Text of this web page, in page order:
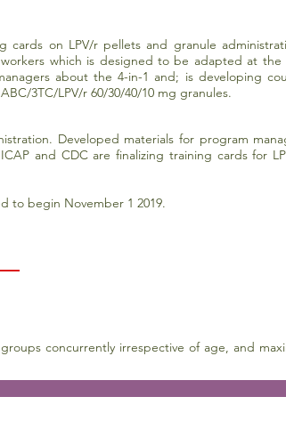
cards on LPV/r pellets and granule
which is designed to be adapted at the
about the 4-in-1 and; is developing
3TC/LPV/r 60/30/40/10 mg granules.
Developed materials for program
and CDC are finalizing training cards for
to begin November 1 2019.
concurrently irrespective of age, and